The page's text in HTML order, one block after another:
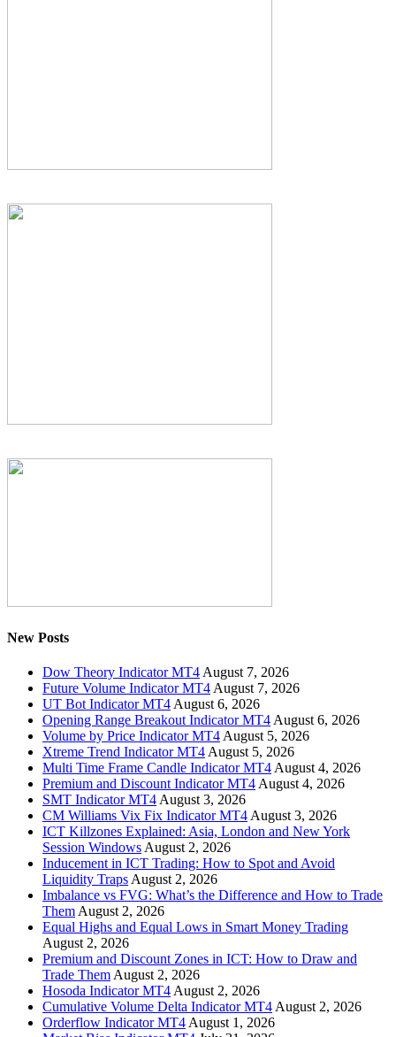
New Posts
Dow Theory Indicator MT4 August 7, 2026
Future Volume Indicator MT4 August 7, 2026
UT Bot Indicator MT4 August 6, 2026
Opening Range Breakout Indicator MT4 August 6, 2026
Volume by Price Indicator MT4 August 5, 2026
Xtreme Trend Indicator MT4 August 5, 2026
Multi Time Frame Candle Indicator MT4 August 4, 2026
Premium and Discount Indicator MT4 August 4, 2026
SMT Indicator MT4 August 3, 2026
CM Williams Vix Fix Indicator MT4 August 3, 2026
ICT Killzones Explained: Asia, London and New York
Session Windows August 2, 2026
Inducement in ICT Trading: How to Spot and Avoid
Liquidity Traps August 2, 2026
Imbalance vs FVG: What’s the Difference and How to Trade
Them August 2, 2026
Equal Highs and Equal Lows in Smart Money Trading
August 2, 2026
Premium and Discount Zones in ICT: How to Draw and
Trade Them August 2, 2026
Hosoda Indicator MT4 August 2, 2026
Cumulative Volume Delta Indicator MT4 August 2, 2026
Orderflow Indicator MT4 August 1, 2026